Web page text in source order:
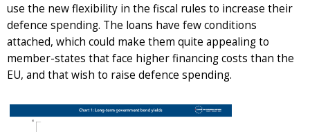
use the new flexibility in the fiscal rules to increase their
defence spending. The loans have few conditions
attached, which could make them quite appealing to
member-states that face higher financing costs than the
EU, and that wish to raise defence spending.